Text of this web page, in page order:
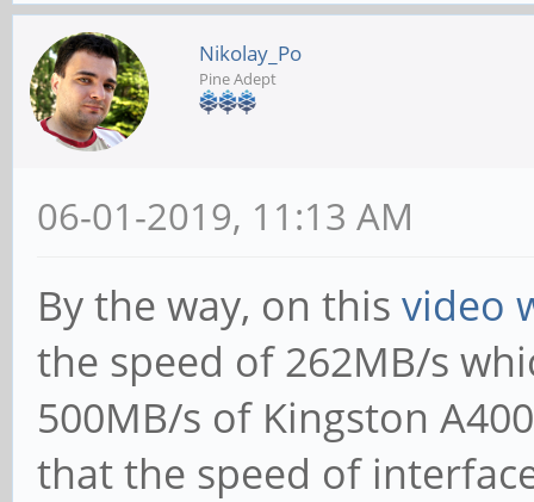
Nikolay_Po
Pine Adept
06-01-2019, 11:13 AM
By the way, on this video
the speed of 262MB/s
500MB/s of Kingston
that the speed of